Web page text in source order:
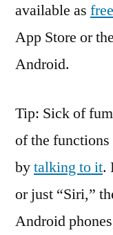
available as
App Store or
Android.
Tip: Sick of
of the functions
bytalking to it.
or just “Siri,”
Android